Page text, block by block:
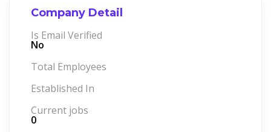
Company Detail
Is Email Verified
No
Total Employees
Established In
Current jobs
0